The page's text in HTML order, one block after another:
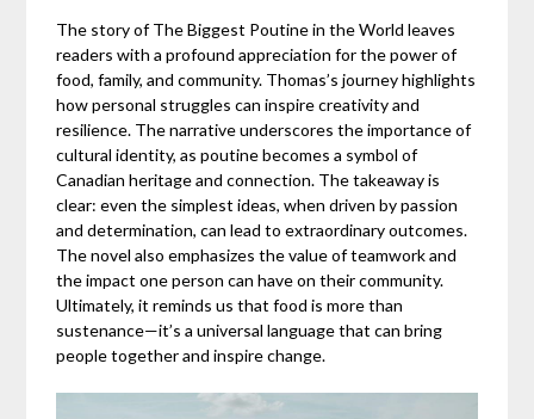
The story of The Biggest Poutine in the World leaves
readers with a profound appreciation for the power of
food, family, and community. Thomas’s journey highlights
how personal struggles can inspire creativity and
resilience. The narrative underscores the importance of
cultural identity, as poutine becomes a symbol of
Canadian heritage and connection. The takeaway is
clear: even the simplest ideas, when driven by passion
and determination, can lead to extraordinary outcomes.
The novel also emphasizes the value of teamwork and
the impact one person can have on their community.
Ultimately, it reminds us that food is more than
sustenance—it’s a universal language that can bring
people together and inspire change.